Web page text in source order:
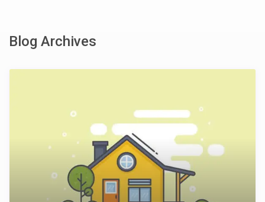
Blog Archives